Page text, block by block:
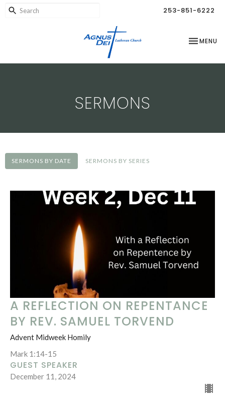
253-851-6222
TOGGLE
MENU
SERMONS
SERMONS BY DATE SERMONS BY SERIES
A REFLECTION ON REPENTANCE
BY REV. SAMUEL TORVEND
Advent Midweek Homily
Mark 1:14-15
GUEST SPEAKER
December 11, 2024